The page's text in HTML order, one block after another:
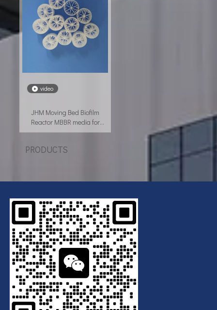
video
JHM Moving Bed Biofilm
Reactor MBBR media for
wastewater treatment
PRODUCTS